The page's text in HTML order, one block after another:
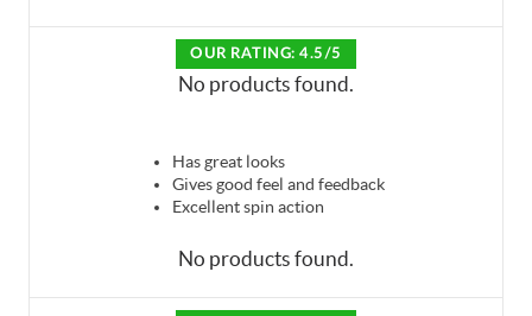
OUR RATING: 4.5/5
No products found.
Has great looks
Gives good feel and feedback
Excellent spin action
No products found.